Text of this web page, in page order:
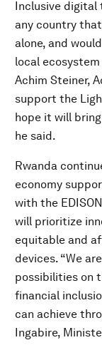
Inclusive digital
any country
alone, and
local
Achim Steiner,
support the
hope it will
he said.
Rwanda
economy
with the
will prioritize
equitable and
devices. “We
possibilities on
financial
can achieve
Ingabire,